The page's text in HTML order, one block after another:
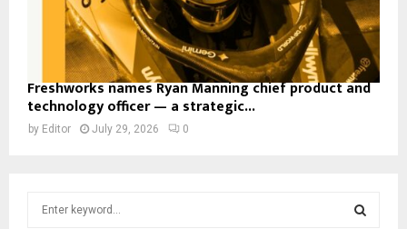
Freshworks names Ryan Manning chief product and
technology officer — a strategic...
by Editor July 29, 2026 0